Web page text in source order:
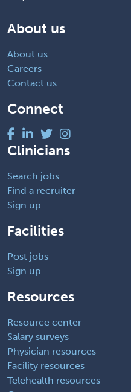
About us
About us
Careers
Contact us
Connect
Clinicians
Search jobs
Find a recruiter
Sign up
Facilities
Post jobs
Sign up
Resources
Resource center
Salary surveys
Physician resources
Facility resources
Telehealth resources